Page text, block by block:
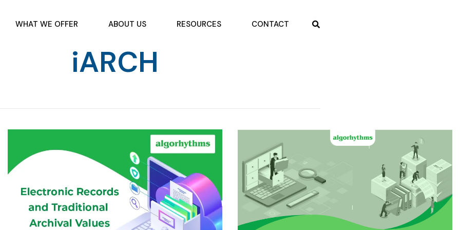
WHAT WE OFFER ABOUT US RESOURCES CONTACT
iARCH